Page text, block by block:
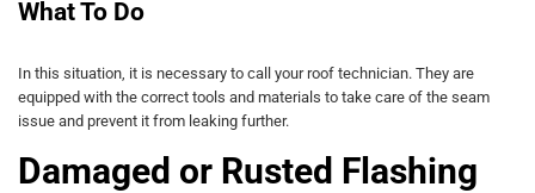
What To Do
In this situation, it is necessary to call your roof technician. They are
equipped with the correct tools and materials to take care of the seam
issue and prevent it from leaking further.
Damaged or Rusted Flashing